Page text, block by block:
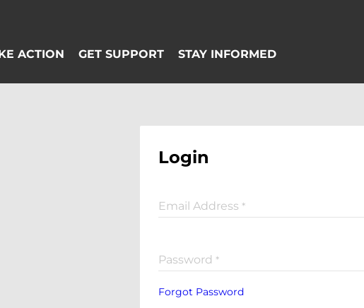
Login
Email Address *
Password *
Forgot Password